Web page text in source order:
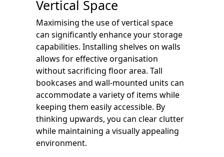
Vertical Space
Maximising the use of vertical space
can significantly enhance your storage
capabilities. Installing shelves on walls
allows for effective organisation
without sacrificing floor area. Tall
bookcases and wall-mounted units can
accommodate a variety of items while
keeping them easily accessible. By
thinking upwards, you can clear clutter
while maintaining a visually appealing
environment.